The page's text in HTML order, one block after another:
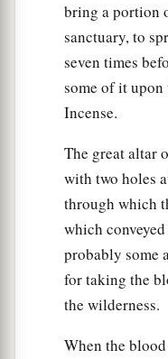
bring a portion
sanctuary, to
seven times
some of it
Incense.
The great altar
with two holes
through which
which
probably some
for taking the
the wilderness.
When the